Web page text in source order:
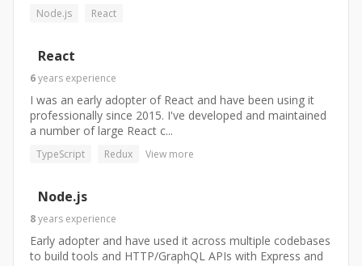
Node.js React
React
6years experience
I was an early adopter of React and have been using it
professionally since 2015. I've developed and maintained
a number of large React c...
TypeScript Redux View more
Node.js
8years experience
Early adopter and have used it across multiple codebases
to build tools and HTTP/GraphQL APIs with Express and